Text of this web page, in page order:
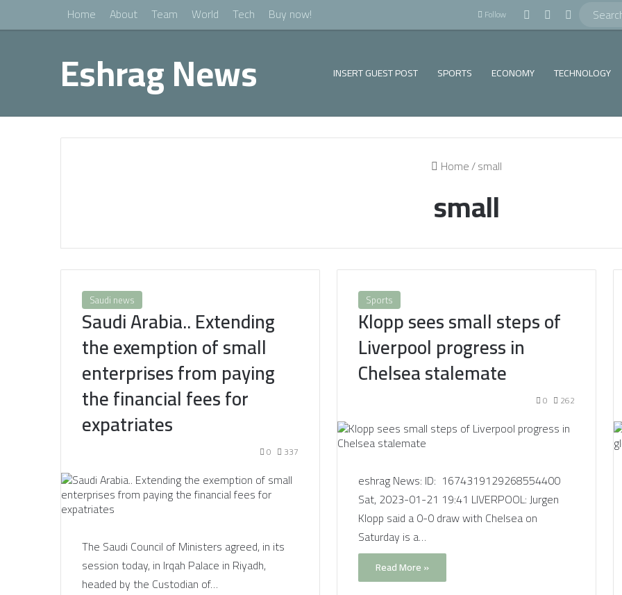
Home About Team World Tech Buy now! Follow Log In Random Article
Sidebar
Eshrag News INSERT GUEST POST SPORTS ECONOMY TECHNOLOGY
Home/small
small
Saudi news
Saudi Arabia.. Extending
the exemption of small
enterprises from paying
the financial fees for
expatriates
0 337
The Saudi Council of Ministers agreed, in its
session today, in Irqah Palace in Riyadh,
headed by the Custodian of…
Sports
Klopp sees small steps of
Liverpool progress in
Chelsea stalemate
0 262
eshrag News: ID: 1674319129268554400
Sat, 2023-01-21 19:41 LIVERPOOL: Jurgen
Klopp said a 0-0 draw with Chelsea on
Saturday is a…
Read More »